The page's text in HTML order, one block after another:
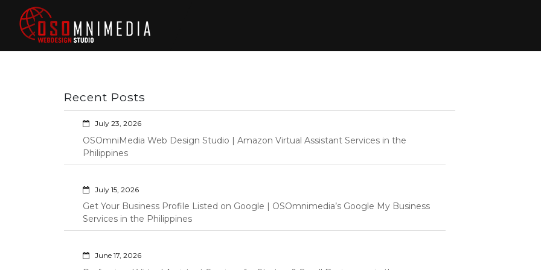
content
Philippines Web
Specialists |
Programming |
Shopify | Virtual
Outsourcing |
Osomnimedia
Wordpress Development,
Recent Posts
July 23, 2026
OSOmniMedia Web Design Studio | Amazon Virtual Assistant Services in the
Philippines
July 15, 2026
Get Your Business Profile Listed on Google | OSOmnimedia’s Google My Business
Services in the Philippines
June 17, 2026